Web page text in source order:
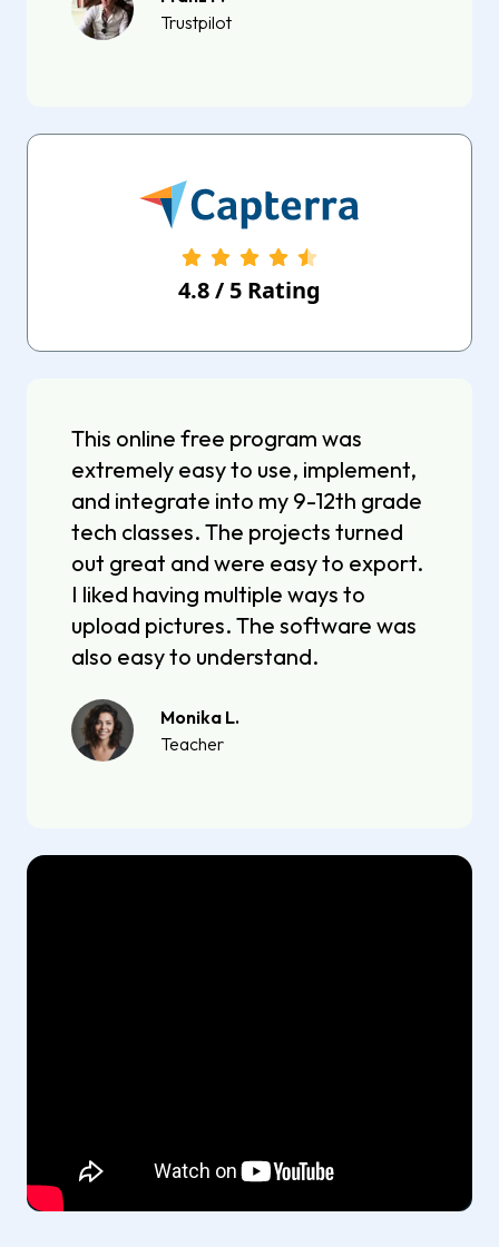
Trustpilot
4.8/ 5 Rating
This online free program was
extremely easy to use, implement,
and integrate into my 9-12th grade
tech classes. The projects turned
out great and were easy to export.
I liked having multiple ways to
upload pictures. The software was
also easy to understand.
Monika L.
Teacher